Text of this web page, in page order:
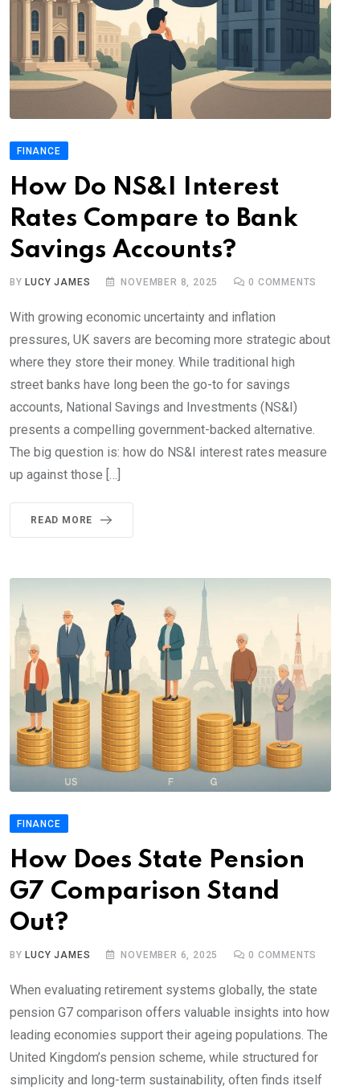
FINANCE
How Do NS&I Interest
Rates Compare to Bank
Savings Accounts?
BYLUCY JAMES NOVEMBER 8, 2025 0 COMMENTS
With growing economic uncertainty and inflation
pressures, UK savers are becoming more strategic about
where they store their money. While traditional high
street banks have long been the go-to for savings
accounts, National Savings and Investments (NS&I)
presents a compelling government-backed alternative.
The big question is: how do NS&I interest rates measure
up against those […]
READ MORE
FINANCE
How Does State Pension
G7 Comparison Stand
Out?
BY LUCY JAMES NOVEMBER 6, 2025 0 COMMENTS
When evaluating retirement systems globally, the state
pension G7 comparison offers valuable insights into how
leading economies support their ageing populations. The
United Kingdom’s pension scheme, while structured for
simplicity and long-term sustainability, often finds itself